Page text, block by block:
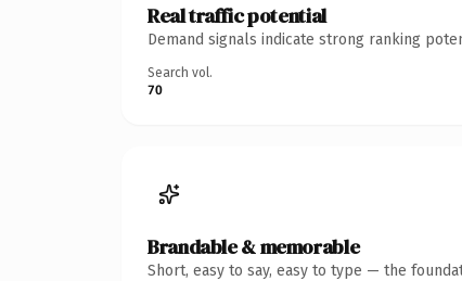
Real traffic potential
Demand signals indicate strong ranking
Search vol.
70
Brandable & memorable
Short, easy to say, easy to type — the